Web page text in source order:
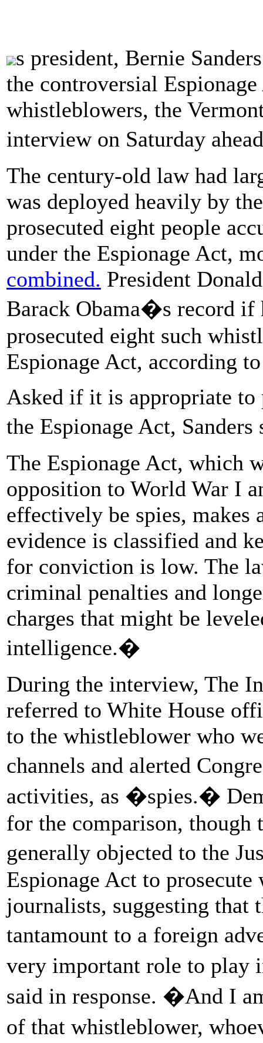
s president, Bernie
the controversial
whistleblowers, the
interview on Saturday
The century-old law had
was deployed heavily by
prosecuted eight people
under the Espionage Act,
combined. President
Barack Obama�s record if
prosecuted eight such
Espionage Act, according
Asked if it is appropriate to
the Espionage Act,
The Espionage Act, which
opposition to World War I
effectively be spies,
evidence is classified and
for conviction is low. The
criminal penalties and
charges that might be
intelligence.�
During the interview, The
referred to White House
to the whistleblower who
channels and alerted
activities, as �spies.�
for the comparison, though
generally objected to the
Espionage Act to
journalists, suggesting that
tantamount to a foreign
very important role to play
said in response. �And I
of that whistleblower,